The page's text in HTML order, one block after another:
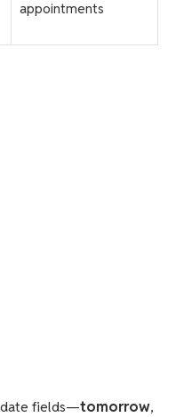
appointments
date fields—tomorrow,